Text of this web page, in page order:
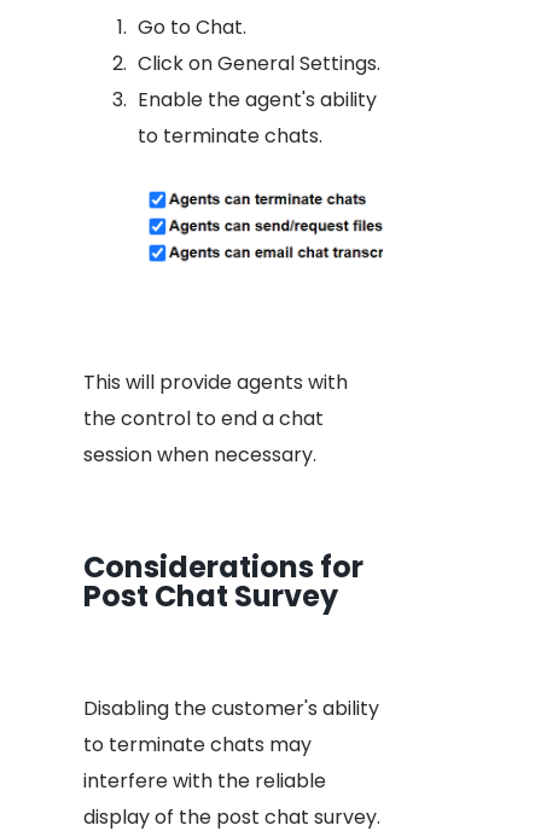
Go to Chat.
Click on General Settings.
Enable the agent's ability
to terminate chats.
This will provide agents with
the control to end a chat
session when necessary.
Considerations for
Post Chat Survey
Disabling the customer's ability
to terminate chats may
interfere with the reliable
display of the post chat survey.